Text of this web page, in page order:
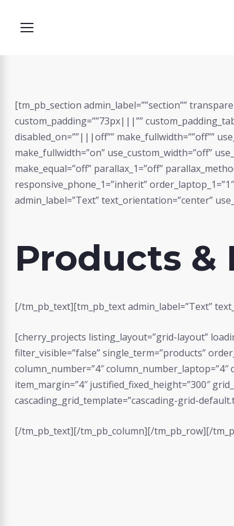
Products
[tm_pb_section admin_label=””section””
custom_padding=””73px|||””
disabled_on=””|||off”” make_fullwidth=””off””
make_fullwidth=”on” use_custom_width=”off”
make_equal=”off” parallax_1=”off”
responsive_phone_1=”inherit”
admin_label=”Text” text_orientation=”center”
Products &
[/tm_pb_text][tm_pb_text admin_label=”Text”
[cherry_projects listing_layout=”grid-layout”
filter_visible=”false” single_term=”products”
column_number=”4″
item_margin=”4″ justified_fixed_height=”300″
cascading_grid_template=”cascading-grid-
[/tm_pb_text][/tm_pb_column][/tm_pb_row][/